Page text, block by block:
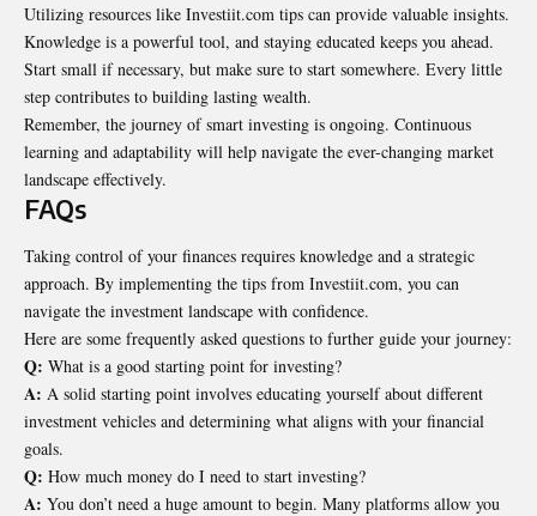
Utilizing resources like Investiit.com tips can provide valuable insights.
Knowledge is a powerful tool, and staying educated keeps you ahead.
Start small if necessary, but make sure to start somewhere. Every little
step contributes to building lasting wealth.
Remember, the journey of smart investing is ongoing. Continuous
learning and adaptability will help navigate the ever-changing market
landscape effectively.
FAQs
Taking control of your finances requires knowledge and a strategic
approach. By implementing the tips from Investiit.com, you can
navigate the investment landscape with confidence.
Here are some frequently asked questions to further guide your journey:
Q: What is a good starting point for investing?
A: A solid starting point involves educating yourself about different
investment vehicles and determining what aligns with your financial
goals.
Q: How much money do I need to start investing?
A: You don’t need a huge amount to begin. Many platforms allow you